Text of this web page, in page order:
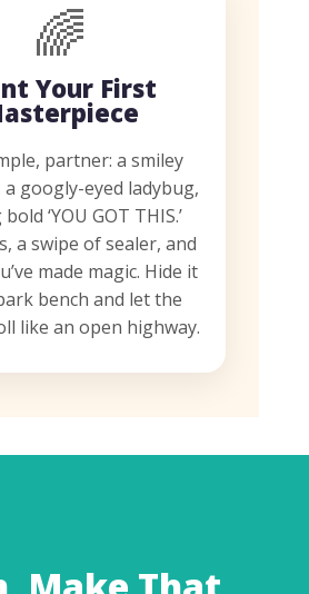
🌈
Your First
partner: a smiley
googly-eyed ladybug,
‘YOU GOT THIS.’
a swipe of sealer, and
made magic. Hide it
bench and let the
like an open highway.